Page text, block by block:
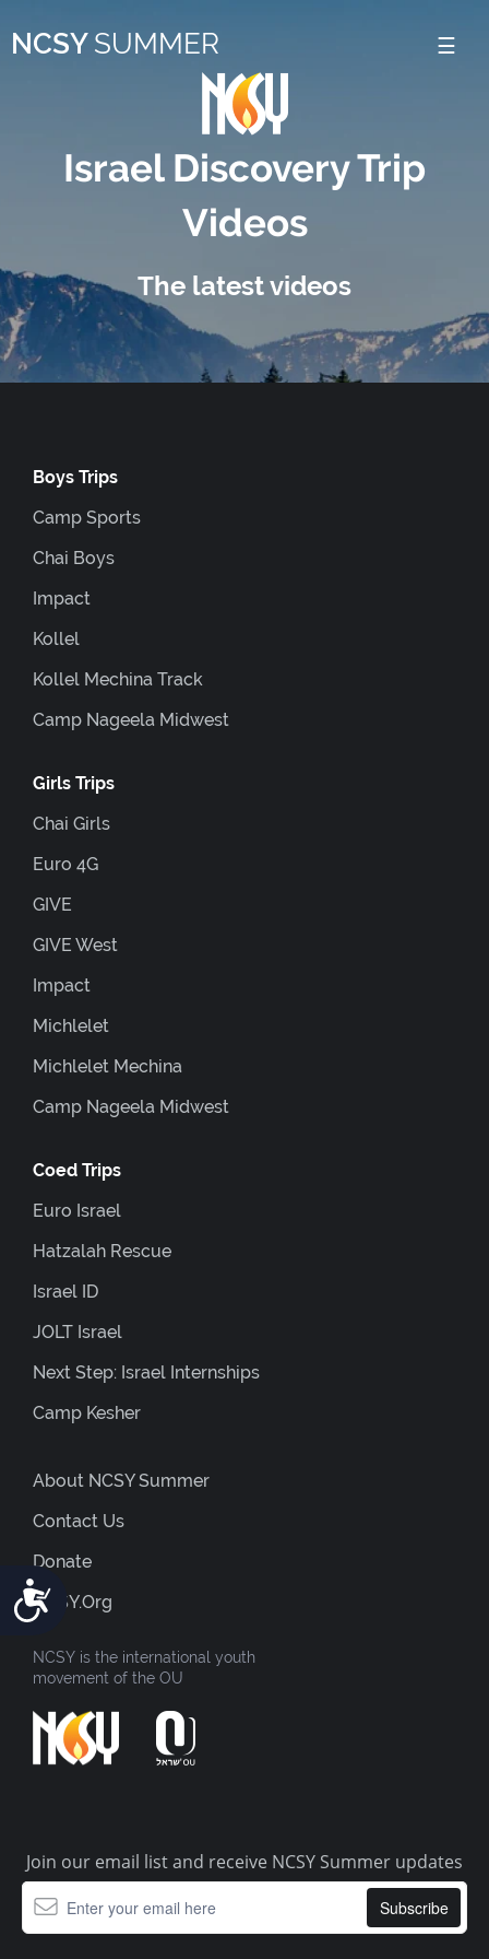
note:
includes
system.
Accessibility
NCSY SUMMER
Israel Discovery Trip
Videos
The latest videos
Boys Trips
Camp Sports
Chai Boys
Impact
Kollel
Kollel Mechina Track
Camp Nageela Midwest
Girls Trips
Chai Girls
Euro 4G
GIVE
GIVE West
Impact
Michlelet
Michlelet Mechina
Camp Nageela Midwest
Coed Trips
Euro Israel
Hatzalah Rescue
Israel ID
JOLT Israel
Next Step: Israel Internships
Camp Kesher
About NCSY Summer
Contact Us
Donate
NCSY.org
NCSY is the international youth
movement of the OU
Join our email list and receive NCSY Summer updates